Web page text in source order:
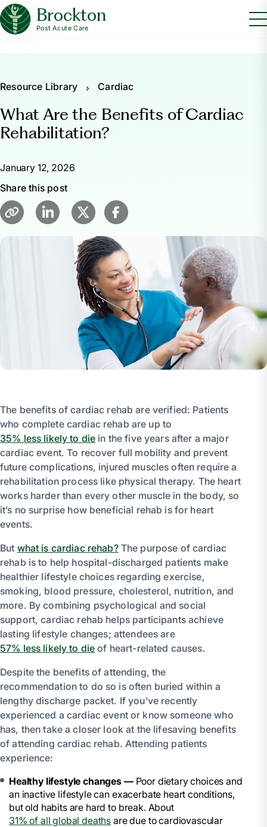
Brockton
Post Acute Care
Resource Library Cardiac
What Are the Benefits of Cardiac
Rehabilitation?
January 12, 2026
Share this post
The benefits of cardiac rehab are verified: Patients
who complete cardiac rehab are up to
35% less likely to die in the five years after a major
cardiac event. To recover full mobility and prevent
future complications, injured muscles often require a
rehabilitation process like physical therapy. The heart
works harder than every other muscle in the body, so
it’s no surprise how beneficial rehab is for heart
events.
But what is cardiac rehab?The purpose of cardiac
rehab is to help hospital-discharged patients make
healthier lifestyle choices regarding exercise,
smoking, blood pressure, cholesterol, nutrition, and
more. By combining psychological and social
support, cardiac rehab helps participants achieve
lasting lifestyle changes; attendees are
57% less likely to die of heart-related causes.
Despite the benefits of attending, the
recommendation to do so is often buried within a
lengthy discharge packet. If you’ve recently
experienced a cardiac event or know someone who
has, then take a closer look at the lifesaving benefits
of attending cardiac rehab. Attending patients
experience:
Healthy lifestyle changes —Poor dietary choices and
an inactive lifestyle can exacerbate heart conditions,
but old habits are hard to break. About
31% of all global deaths are due to cardiovascular